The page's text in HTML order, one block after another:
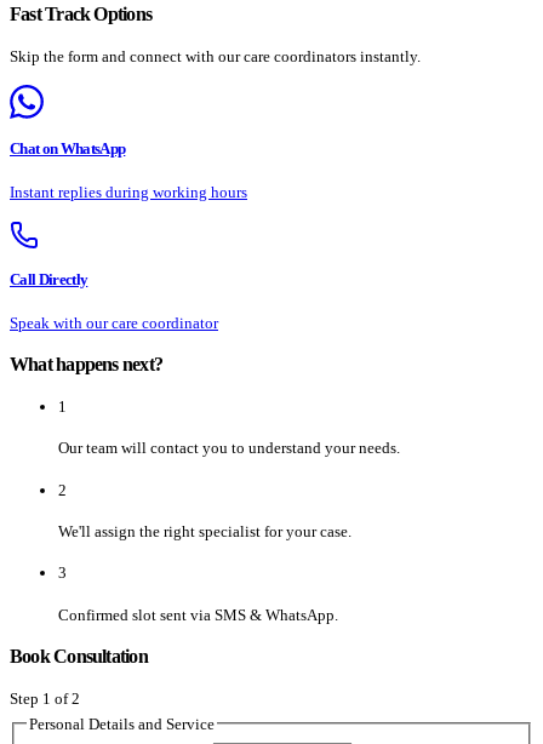
Fast Track Options
Skip the form and connect with our care coordinators instantly.
Chat on WhatsApp
Instant replies during working hours
Call Directly
Speak with our care coordinator
What happens next?
1
Our team will contact you to understand your needs.
2
We'll assign the right specialist for your case.
3
Confirmed slot sent via SMS & WhatsApp.
Book Consultation
Step 1 of 2
Personal Details and Service